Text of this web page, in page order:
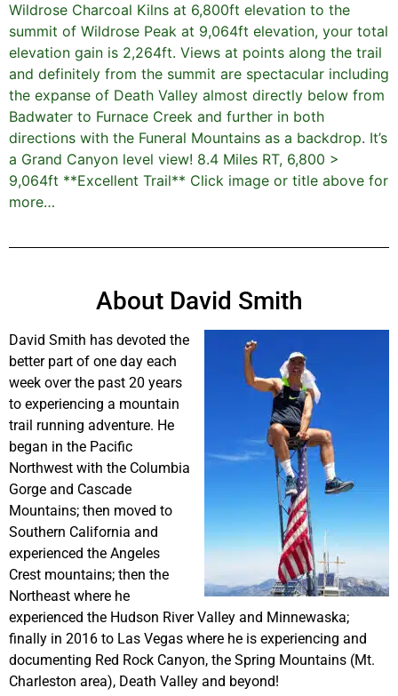
Wildrose Charcoal Kilns at 6,800ft elevation to the
summit of Wildrose Peak at 9,064ft elevation, your total
elevation gain is 2,264ft. Views at points along the trail
and definitely from the summit are spectacular including
the expanse of Death Valley almost directly below from
Badwater to Furnace Creek and further in both
directions with the Funeral Mountains as a backdrop. It’s
a Grand Canyon level view! 8.4 Miles RT, 6,800 >
9,064ft **Excellent Trail** Click image or title above for
more…
About David Smith
David Smith has devoted the
better part of one day each
week over the past 20 years
to experiencing a mountain
trail running adventure. He
began in the Pacific
Northwest with the Columbia
Gorge and Cascade
Mountains; then moved to
Southern California and
experienced the Angeles
Crest mountains; then the
Northeast where he
experienced the Hudson River Valley and Minnewaska;
finally in 2016 to Las Vegas where he is experiencing and
documenting Red Rock Canyon, the Spring Mountains (Mt.
Charleston area), Death Valley and beyond!